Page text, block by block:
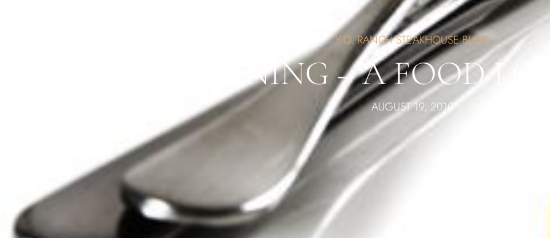
Y.O. RANCH STEAKHOUSE BLOG
DALLAS DINING – A FOOD
AUGUST 19, 2010